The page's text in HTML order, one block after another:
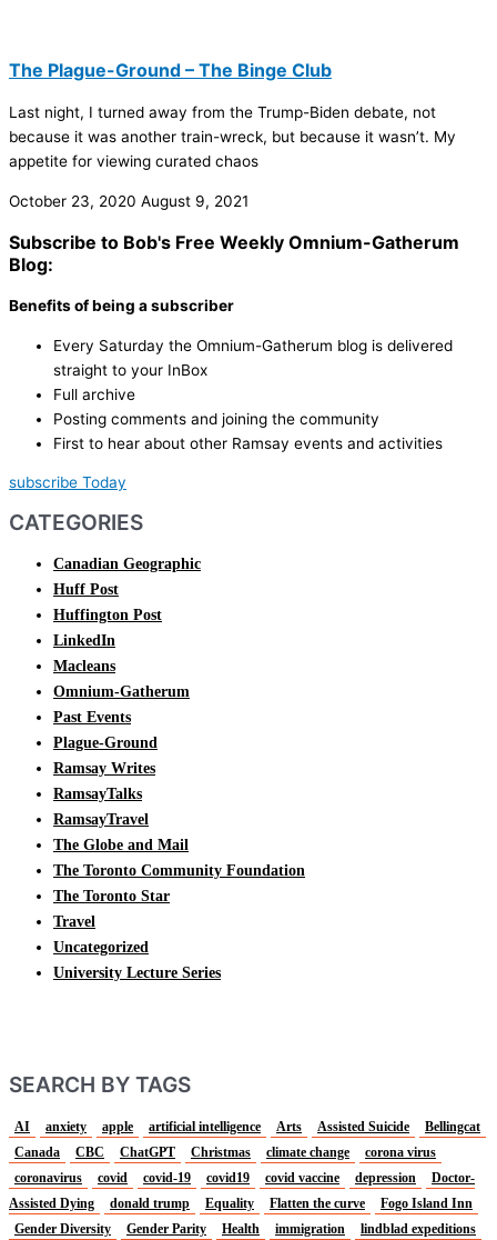
The Plague-Ground – The Binge Club
Last night, I turned away from the Trump-Biden debate, not
because it was another train-wreck, but because it wasn’t. My
appetite for viewing curated chaos
October 23, 2020 August 9, 2021
Subscribe to Bob's Free Weekly Omnium-Gatherum
Blog:
Benefits of being a subscriber
Every Saturday the Omnium-Gatherum blog is delivered
straight to your InBox
Full archive
Posting comments and joining the community
First to hear about other Ramsay events and activities
subscribe Today
CATEGORIES
Canadian Geographic
Huff Post
Huffington Post
LinkedIn
Macleans
Omnium-Gatherum
Past Events
Plague-Ground
Ramsay Writes
RamsayTalks
RamsayTravel
The Globe and Mail
The Toronto Community Foundation
The Toronto Star
Travel
Uncategorized
University Lecture Series
SEARCH BY TAGS
AI anxiety apple artificial intelligence Arts Assisted Suicide
Bellingcat
Canada
CBC ChatGPT Christmas climate change
corona virus
coronavirus
covid covid-19 covid19 covid vaccine depression
Doctor-
Assisted Dying
donald trump Equality Flatten the curve
Fogo Island Inn
Gender Diversity
Gender Parity Health immigration lindblad expeditions